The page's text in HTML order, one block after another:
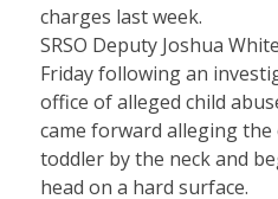
charges last week.
SRSO Deputy Joshua
Friday following an
office of alleged child
came forward alleging
toddler by the neck and
head on a hard surface.